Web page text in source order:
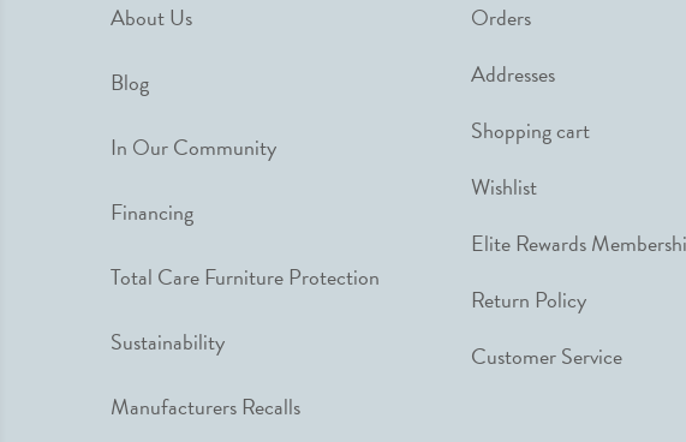
About Us
Blog
In Our Community
Financing
Total Care Furniture Protection
Sustainability
Manufacturers Recalls
Orders
Addresses
Shopping cart
Wishlist
Elite Rewards
Return Policy
Customer Service